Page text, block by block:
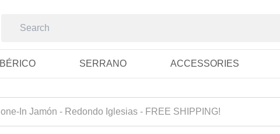
IBÉRICO SERRANO ACCESSORIES
In Jamón - Redondo Iglesias - FREE SHIPPING!